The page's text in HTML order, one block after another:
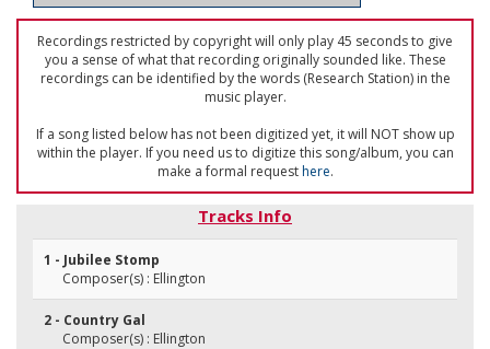
Recordings restricted by copyright will only play 45 seconds to give
you a sense of what that recording originally sounded like. These
recordings can be identified by the words (Research Station) in the
music player.
If a song listed below has not been digitized yet, it will NOT show up
within the player. If you need us to digitize this song/album, you can
make a formal requesthere.
Tracks Info
1 - Jubilee Stomp
Composer(s) : Ellington
2 - Country Gal
Composer(s) : Ellington